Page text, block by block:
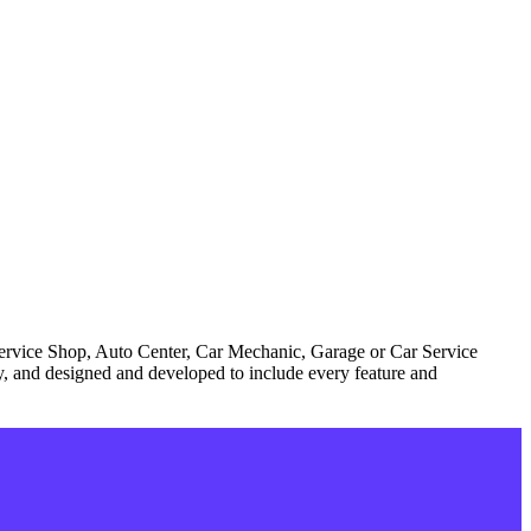
Shop, Auto Center, Car Mechanic, Garage or Car Service
designed and developed to include every feature and